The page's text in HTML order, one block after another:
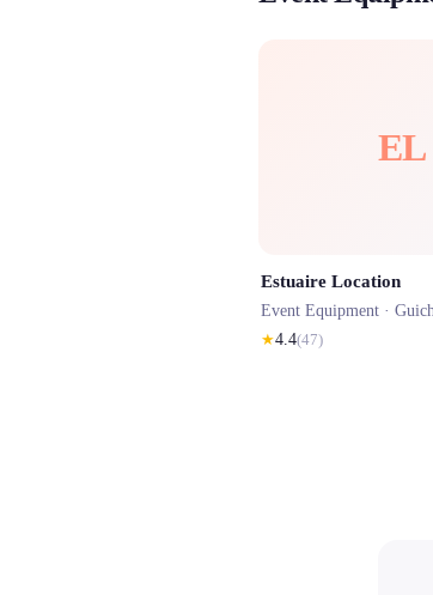
EL
Estuaire Location
Event Equipment ·
★4.4(47)